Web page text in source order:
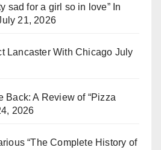
sad for a girl so in love” In
21, 2026
Lancaster With Chicago July
Back: A Review of “Pizza
2026
“The Complete History of